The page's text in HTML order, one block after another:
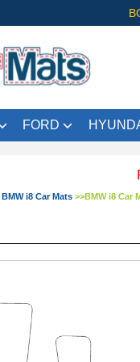
FORD
BMW i8 Car Mats >>BMW i8 Car